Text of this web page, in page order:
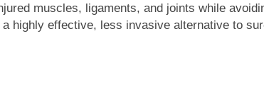
muscles, ligaments, and joints while
highly effective, less invasive alternative to